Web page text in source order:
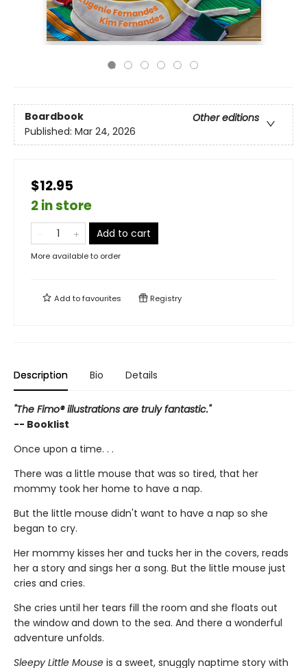
Boardbook
Other editions
Published: Mar 24, 2026
$12.95
2 in store
Add to cart
More available to order
Add tofavourites Registry
Description Bio Details
"The Fimo® illustrations are truly fantastic."
-- Booklist
Once upon a time. . .
There was a little mouse that was so tired, that her
mommy took her home to have a nap.
But the little mouse didn't want to have a nap so she
began to cry.
Her mommy kisses her and tucks her in the covers, reads
her a story and sings her a song. But the little mouse just
cries and cries.
She cries until her tears fill the room and she floats out
the window and down to the sea. And there a wonderful
adventure unfolds.
Sleepy Little Mouse is a sweet, snuggly naptime story with